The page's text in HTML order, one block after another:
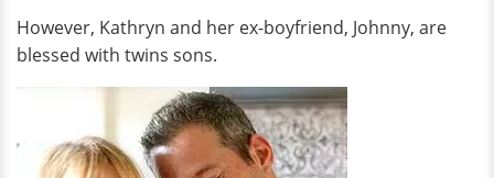
However, Kathryn and her ex-boyfriend, Johnny, are
blessed with twins sons.